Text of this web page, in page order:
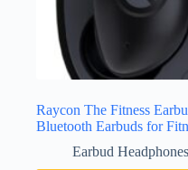
Raycon The Fitness
Bluetooth Earbuds for
Earbud Headphones